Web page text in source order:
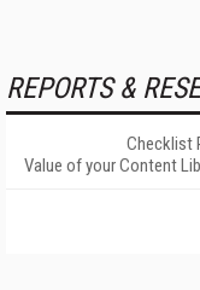
REPORTS &
Checklist
Value of your Content